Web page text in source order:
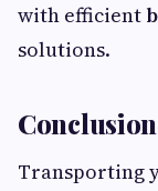
with efficient
solutions.
Conclusion
Transporting